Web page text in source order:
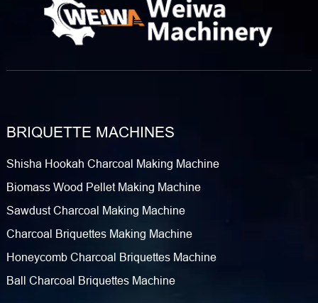
BRIQUETTE MACHINES
Shisha Hookah Charcoal Making Machine
Biomass Wood Pellet Making Machine
Sawdust Charcoal Making Machine
Charcoal Briquettes Making Machine
Honeycomb Charcoal Briquettes Machine
Ball Charcoal Briquettes Machine